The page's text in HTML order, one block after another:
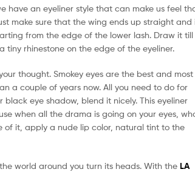
have an eyeliner style that can make us feel
make sure that the wing ends up straight and
from the edge of the lower lash. Draw it till
tiny rhinestone on the edge of the eyeliner.
thought. Smokey eyes are the best and most
a couple of years now. All you need to do for
eye shadow, blend it nicely. This eyeliner
when all the drama is going on your eyes,
of it, apply a nude lip color, natural tint to the
world around you turn its heads. With the LA